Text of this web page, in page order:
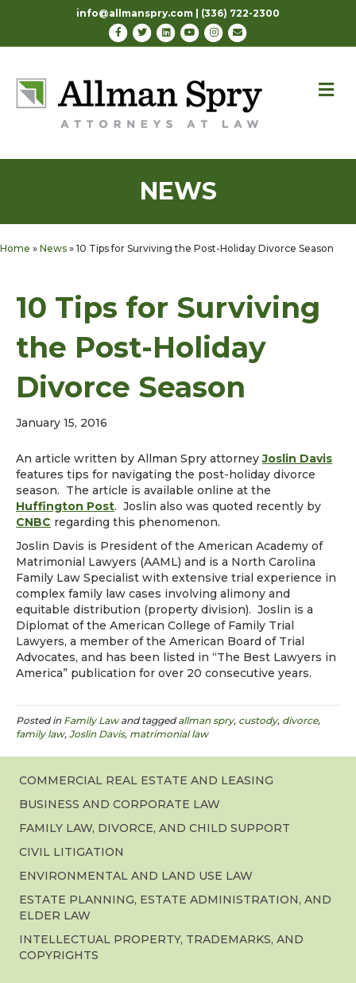
info@allmanspry.com | (336) 722-2300
Facebook
TwitterLinkedinYoutubeInstagram
Email
NEWS
Home » News » 10 Tips for Surviving the Post-Holiday Divorce Season
10 Tips for Surviving
the Post-Holiday
Divorce Season
January 15, 2016
An article written by Allman Spry attorneyJoslin Davis
features tips for navigating the post-holiday divorce
season. The article is available online at the
Huffington Post. Joslin also was quoted recently by
CNBC regarding this phenomenon.
Joslin Davis is President of the American Academy of
Matrimonial Lawyers (AAML) and is a North Carolina
Family Law Specialist with extensive trial experience in
complex family law cases involving alimony and
equitable distribution (property division). Joslin is a
Diplomat of the American College of Family Trial
Lawyers, a member of the American Board of Trial
Advocates, and has been listed in “The Best Lawyers in
America” publication for over 20 consecutive years.
Posted in Family Lawand taggedallman spry, custody, divorce,
family law, Joslin Davis, matrimonial law
COMMERCIAL REAL ESTATE AND LEASING
BUSINESS AND CORPORATE LAW
FAMILY LAW, DIVORCE, AND CHILD SUPPORT
CIVIL LITIGATION
ENVIRONMENTAL AND LAND USE LAW
ESTATE PLANNING, ESTATE ADMINISTRATION, AND
ELDER LAW
INTELLECTUAL PROPERTY, TRADEMARKS, AND
COPYRIGHTS